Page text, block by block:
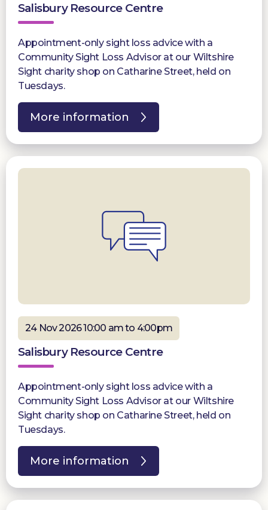
Salisbury Resource Centre
Appointment-only sight loss advice with a
Community Sight Loss Advisor at our Wiltshire
Sight charity shop on Catharine Street, held on
Tuesdays.
More information
24 Nov 2026 10:00 am to 4:00pm
Salisbury Resource Centre
Appointment-only sight loss advice with a
Community Sight Loss Advisor at our Wiltshire
Sight charity shop on Catharine Street, held on
Tuesdays.
More information